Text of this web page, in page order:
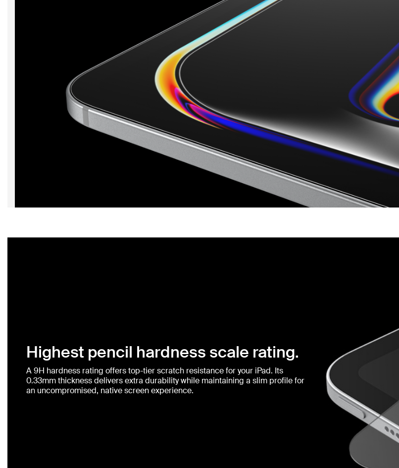
Highest pencil hardness scale rating.
A 9H hardness rating offers top-tier scratch resistance for your iPad. Its
0.33mm thickness delivers extra durability while maintaining a slim profile for
an uncompromised, native screen experience.